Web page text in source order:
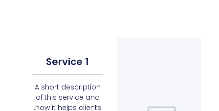
Service 1
A short description
of this service and
how it helps clients.